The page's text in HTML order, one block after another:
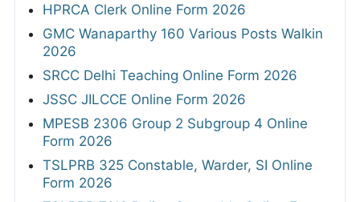
HPRCA Clerk Online Form 2026
GMC Wanaparthy 160 Various Posts Walkin
2026
SRCC Delhi Teaching Online Form 2026
JSSC JILCCE Online Form 2026
MPESB 2306 Group 2 Subgroup 4 Online
Form 2026
TSLPRB 325 Constable, Warder, SI Online
Form 2026